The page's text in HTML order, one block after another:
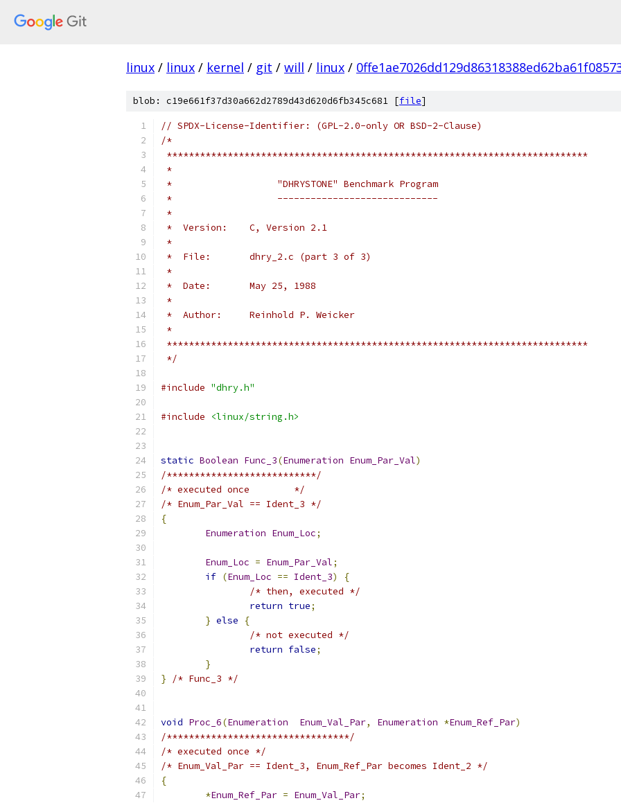
linux / linux / kernel / git / will / linux /
blob: c19e661f37d30a662d2789d43d620d6fb345c681 [file]
// SPDX-License-Identifier: (GPL-2.0-only OR BSD-2-Clause)
/*
****************************************************************************
*
*                   "DHRYSTONE" Benchmark Program
*                   -----------------------------
*
*  Version:    C, Version 2.1
*
*  File:       dhry_2.c (part 3 of 3)
*
*  Date:       May 25, 1988
*
*  Author:     Reinhold P. Weicker
*
****************************************************************************
*/
#include "dhry.h"
#include <linux/string.h>
static Boolean Func_3(Enumeration Enum_Par_Val)
/***************************/
/* executed once        */
/* Enum_Par_Val == Ident_3 */
{
Enumeration Enum_Loc;
Enum_Loc = Enum_Par_Val;
if (Enum_Loc == Ident_3)
{
/* then, executed */
return true;
} else
{
/* not executed */
return false;
}
}
/* Func_3 */
void Proc_6(Enumeration Enum_Val_Par, Enumeration *Enum_Ref_Par)
/*********************************/
/* executed once */
/* Enum_Val_Par == Ident_3, Enum_Ref_Par becomes Ident_2 */
{
*Enum_Ref_Par = Enum_Val_Par;